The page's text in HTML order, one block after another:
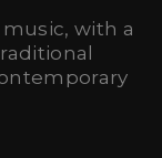
with a